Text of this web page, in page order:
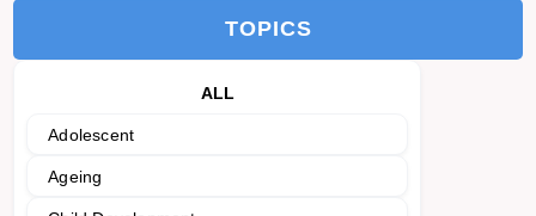
TOPICS
ALL
Adolescent
Ageing